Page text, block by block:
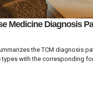
Medicine Diagnosis
the TCM diagnosis
types with the corresponding